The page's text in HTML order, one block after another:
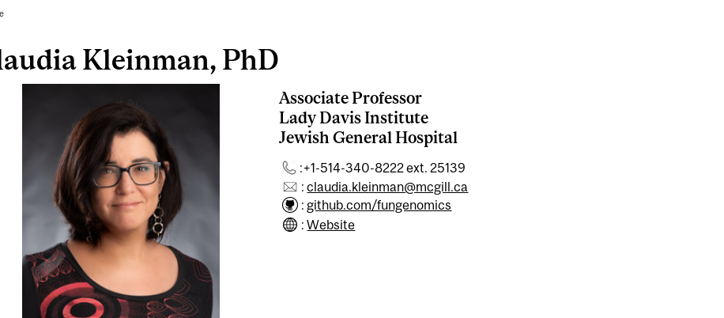
Kleinman, PhD
Associate Professor
Lady Davis Institute
Jewish General Hospital
:+1-514-340-8222 ext. 25139
:claudia.kleinman@mcgill.ca
: github.com/fungenomics
:Website